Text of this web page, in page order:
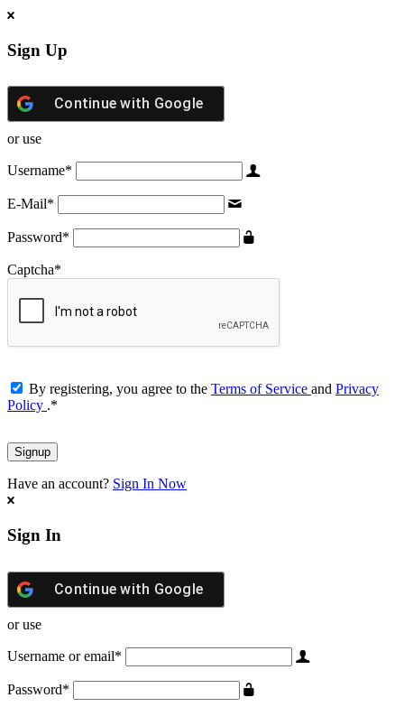
Sign Up
Continue with Google
or use
Username*
E-Mail*
Password*
Captcha*
By registering, you agree to the Terms of Service and Privacy
Policy .*
Have an account? Sign In Now
Sign In
Continue with Google
or use
Username or email*
Password*